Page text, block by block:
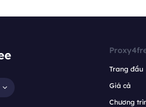
Trang đầu
Giá cả
Chương